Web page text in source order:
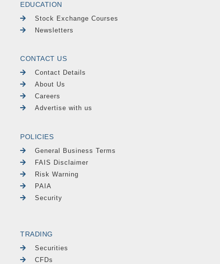
EDUCATION
Stock Exchange Courses
Newsletters
CONTACT US
Contact Details
About Us
Careers
Advertise with us
POLICIES
General Business Terms
FAIS Disclaimer
Risk Warning
PAIA
Security
TRADING
Securities
CFDs